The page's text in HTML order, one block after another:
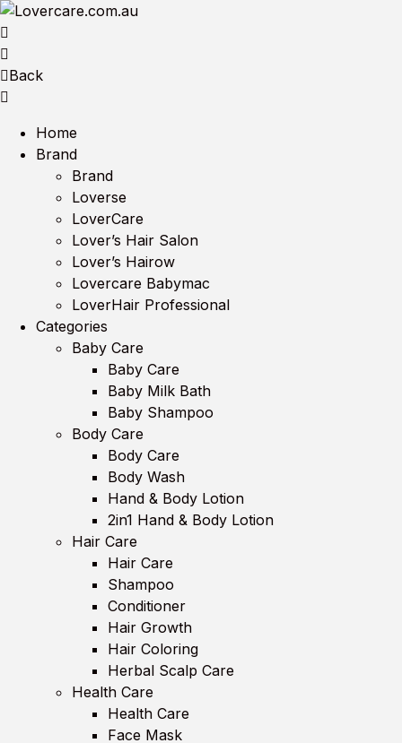
Back
Home
Brand
Brand
Loverse
LoverCare
Lover’s Hair Salon
Lover’s Hairow
Lovercare Babymac
LoverHair Professional
Categories
Baby Care
Baby Care
Baby Milk Bath
Baby Shampoo
Body Care
Body Care
Body Wash
Hand & Body Lotion
2in1 Hand & Body Lotion
Hair Care
Hair Care
Shampoo
Conditioner
Hair Growth
Hair Coloring
Herbal Scalp Care
Health Care
Health Care
Face Mask